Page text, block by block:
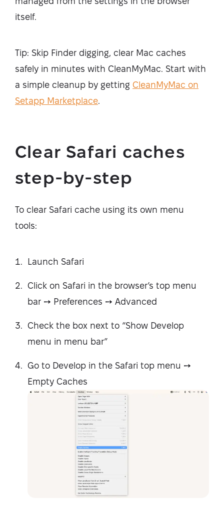
itself.
Tip: Skip Finder digging, clear Mac caches
safely in minutes with CleanMyMac. Start with
a simple cleanup by getting CleanMyMac on
Setapp Marketplace.
Clear Safari caches
step-by-step
To clear Safari cache using its own menu
tools:
Launch Safari
Click on Safari in the browser’s top menu
bar ➙ Preferences ➙ Advanced
Check the box next to “Show Develop
menu in menu bar”
Go to Develop in the Safari top menu ➙
Empty Caches